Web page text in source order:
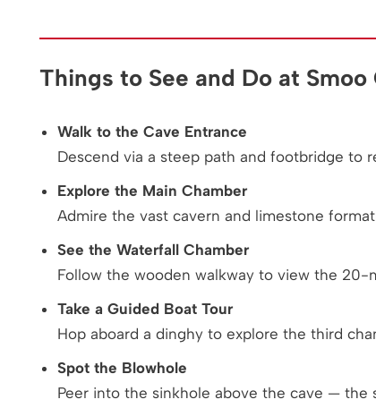
Things to See and Do at Smoo
Walk to the Cave Entrance
Descend via a steep path and footbridge to
Explore the Main Chamber
Admire the vast cavern and limestone
See the Waterfall Chamber
Follow the wooden walkway to view the
Take a Guided Boat Tour
Hop aboard a dinghy to explore the third
Spot the Blowhole
Peer into the sinkhole above the cave —